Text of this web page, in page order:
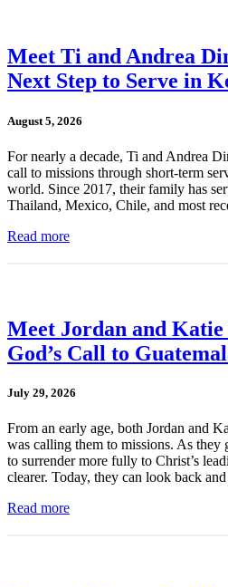
Meet Ti and Andrea
Next Step to Serve in
August 5, 2026
For nearly a decade, Ti and Andrea
call to missions through short-term
world. Since 2017, their family has
Thailand, Mexico, Chile, and most
Read more
Meet Jordan and
God’s Call to
July 29, 2026
From an early age, both Jordan and
was calling them to missions. As they
to surrender more fully to Christ’s
clearer. Today, they can look back
Read more